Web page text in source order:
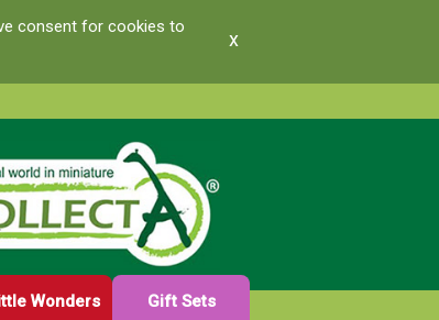
consent for cookies to
x
Wonders Gift Sets